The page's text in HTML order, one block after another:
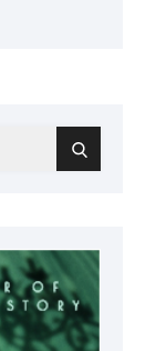
Search